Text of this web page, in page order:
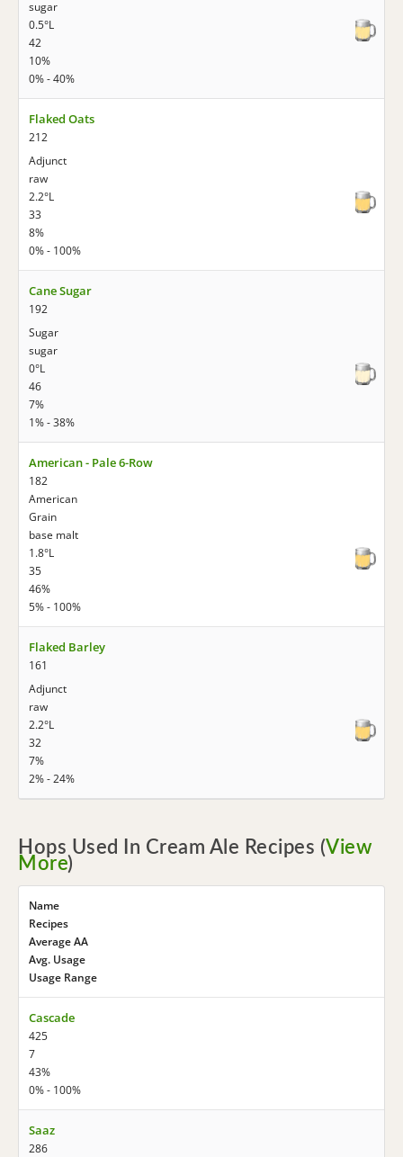
sugar
0.5°L
42
10%
0% - 40%
Flaked Oats
212
Adjunct
raw
2.2°L
33
8%
0% - 100%
Cane Sugar
192
Sugar
sugar
0°L
46
7%
1% - 38%
American - Pale 6-Row
182
American
Grain
base malt
1.8°L
35
46%
5% - 100%
Flaked Barley
161
Adjunct
raw
2.2°L
32
7%
2% - 24%
Hops Used In Cream Ale Recipes (View
More)
Name
Recipes
Average AA
Avg. Usage
Usage Range
Cascade
425
7
43%
0% - 100%
Saaz
286